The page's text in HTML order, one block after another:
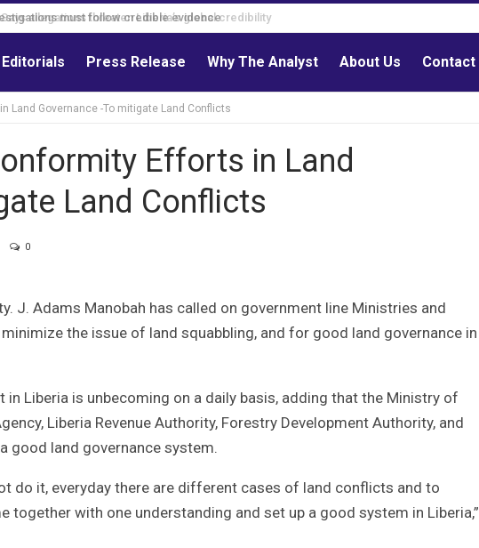
must follow credible evidence
Editorials Press Release Why The Analyst About Us Contact
Land Governance -To mitigate Land Conflicts
Efforts in Land
Land Conflicts
0
J. Adams Manobah has called on government line Ministries and
the issue of land squabbling, and for good land governance in
Liberia is unbecoming on a daily basis, adding that the Ministry of
Liberia Revenue Authority, Forestry Development Authority, and
good land governance system.
do it, everyday there are different cases of land conflicts and to
together with one understanding and set up a good system in Liberia,”